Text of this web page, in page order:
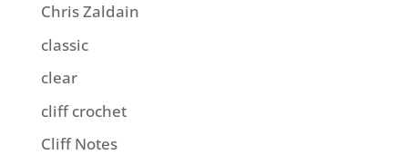
Chris Zaldain
classic
clear
cliff crochet
Cliff Notes